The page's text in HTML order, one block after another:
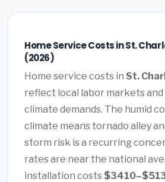
Home Service Costs in St.
(2026)
Home service costs in St.
reflect local labor markets
climate demands. The humid
climate means tornado alley
storm risk is a recurring
rates are near the national
installation costs